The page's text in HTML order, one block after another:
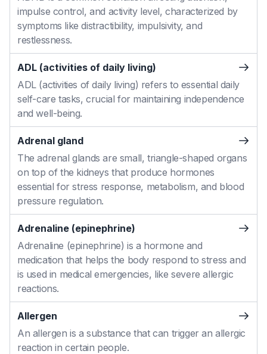
impulse control, and activity level, characterized by
symptoms like distractibility, impulsivity, and
restlessness.
ADL (activities of daily living)
ADL (activities of daily living) refers to essential daily
self-care tasks, crucial for maintaining independence
and well-being.
Adrenal gland
The adrenal glands are small, triangle-shaped organs
on top of the kidneys that produce hormones
essential for stress response, metabolism, and blood
pressure regulation.
Adrenaline (epinephrine)
Adrenaline (epinephrine) is a hormone and
medication that helps the body respond to stress and
is used in medical emergencies, like severe allergic
reactions.
Allergen
An allergen is a substance that can trigger an allergic
reaction in certain people.